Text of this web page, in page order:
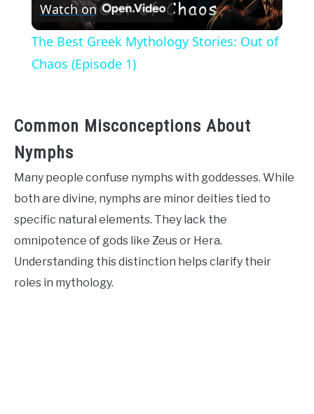
Video
Watch on
The Best Greek Mythology Stories: Out of
Chaos (Episode 1)
Common Misconceptions About
Nymphs
Many people confuse nymphs with goddesses. While
both are divine, nymphs are minor deities tied to
specific natural elements. They lack the
omnipotence of gods like Zeus or Hera.
Understanding this distinction helps clarify their
roles in mythology.